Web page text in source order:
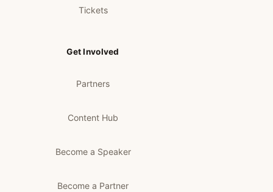
Tickets
Get Involved
Partners
Content Hub
Become a Speaker
Become a Partner